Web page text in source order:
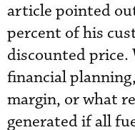
article pointed
percent of his
discounted
financial
margin, or what
generated if all